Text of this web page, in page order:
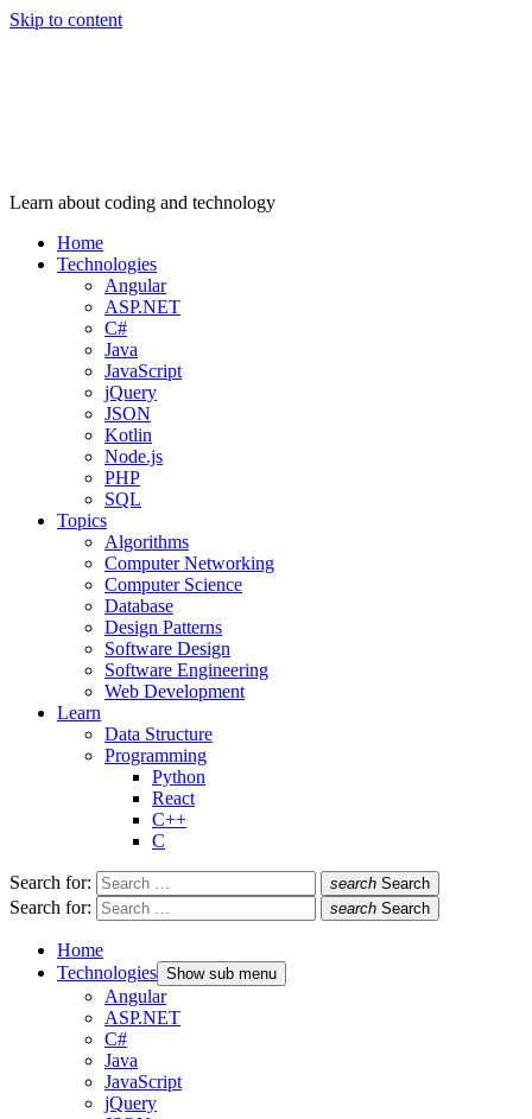
Skip to content
Learn about coding and technology
Home
Technologies
Angular
ASP.NET
C#
Java
JavaScript
jQuery
JSON
Kotlin
Node.js
PHP
SQL
Topics
Algorithms
Computer Networking
Computer Science
Database
Design Patterns
Software Design
Software Engineering
Web Development
Learn
Data Structure
Programming
Python
React
C++
C
Search for: search Search
Search for: search Search
Home
Technologies Show sub menu
Angular
ASP.NET
C#
Java
JavaScript
jQuery